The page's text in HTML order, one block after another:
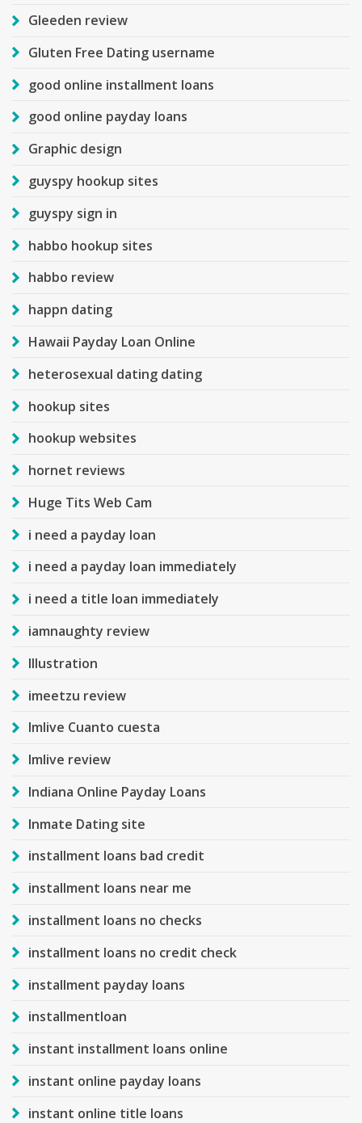
Gleeden review
Gluten Free Dating username
good online installment loans
good online payday loans
Graphic design
guyspy hookup sites
guyspy sign in
habbo hookup sites
habbo review
happn dating
Hawaii Payday Loan Online
heterosexual dating dating
hookup sites
hookup websites
hornet reviews
Huge Tits Web Cam
i need a payday loan
i need a payday loan immediately
i need a title loan immediately
iamnaughty review
Illustration
imeetzu review
Imlive Cuanto cuesta
Imlive review
Indiana Online Payday Loans
Inmate Dating site
installment loans bad credit
installment loans near me
installment loans no checks
installment loans no credit check
installment payday loans
installmentloan
instant installment loans online
instant online payday loans
instant online title loans